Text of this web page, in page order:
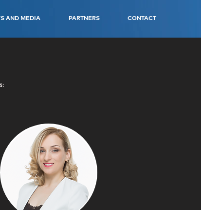
AND MEDIA PARTNERS CONTACT